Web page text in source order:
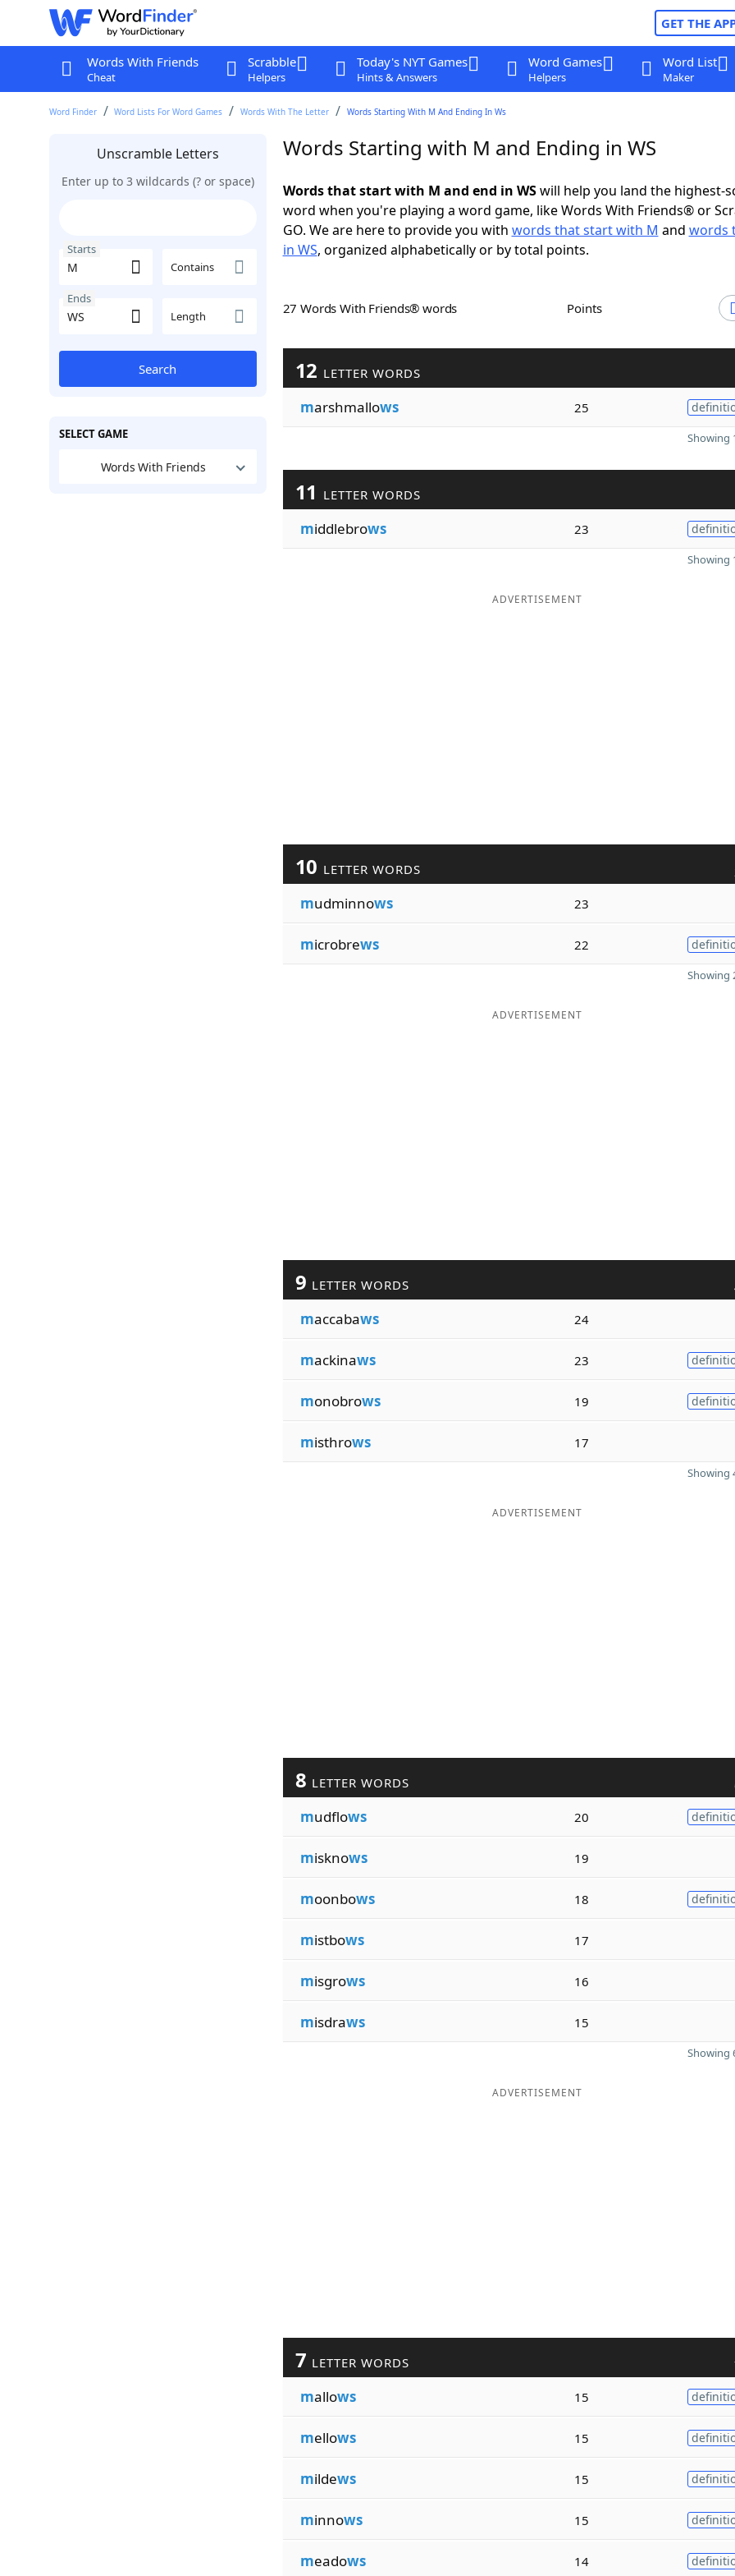
GET THE
Words With Friends
Cheat
Scrabble
Helpers
Today's NYT Games
Hints & Answers
Word Games
Helpers
Word List
Maker
Word Finder Word Lists For Word Games Words With The Letter Words Starting With M And Ending In Ws
Unscramble Letters
Enter up to 3 wildcards (? or space)
Starts
Contains
Ends
Length
Search
SELECT GAME
Words With Friends
Words Starting with M and Ending in WS
Words that start with M and end in WSwill help you land the highest-
word when you're playing a word game, like Words With Friends® or
GO. We are here to provide you with words that start with M and words
in WS, organized alphabetically or by total points.
27 Words With Friends® words Points
12 LETTER WORDS
marshmallows 25
Showing
11 LETTER WORDS
middlebrows 23
Showing
ADVERTISEMENT
10 LETTER WORDS
mudminnows 23
microbrews 22
Showing
ADVERTISEMENT
9 LETTER WORDS
maccabaws 24
mackinaws 23
monobrows 19
misthrows 17
Showing
ADVERTISEMENT
8 LETTER WORDS
mudflows 20
misknows 19
moonbows 18
mistbows 17
misgrows 16
misdraws 15
Showing
ADVERTISEMENT
7 LETTER WORDS
mallows 15
mellows 15
mildews 15
minnows 15
meadows 14